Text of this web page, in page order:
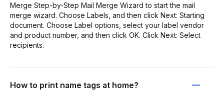
Merge Step-by-Step Mail Merge Wizard to start the mail
merge wizard. Choose Labels, and then click Next: Starting
document. Choose Label options, select your label vendor
and product number, and then click OK. Click Next: Select
recipients.
How to print name tags at home?